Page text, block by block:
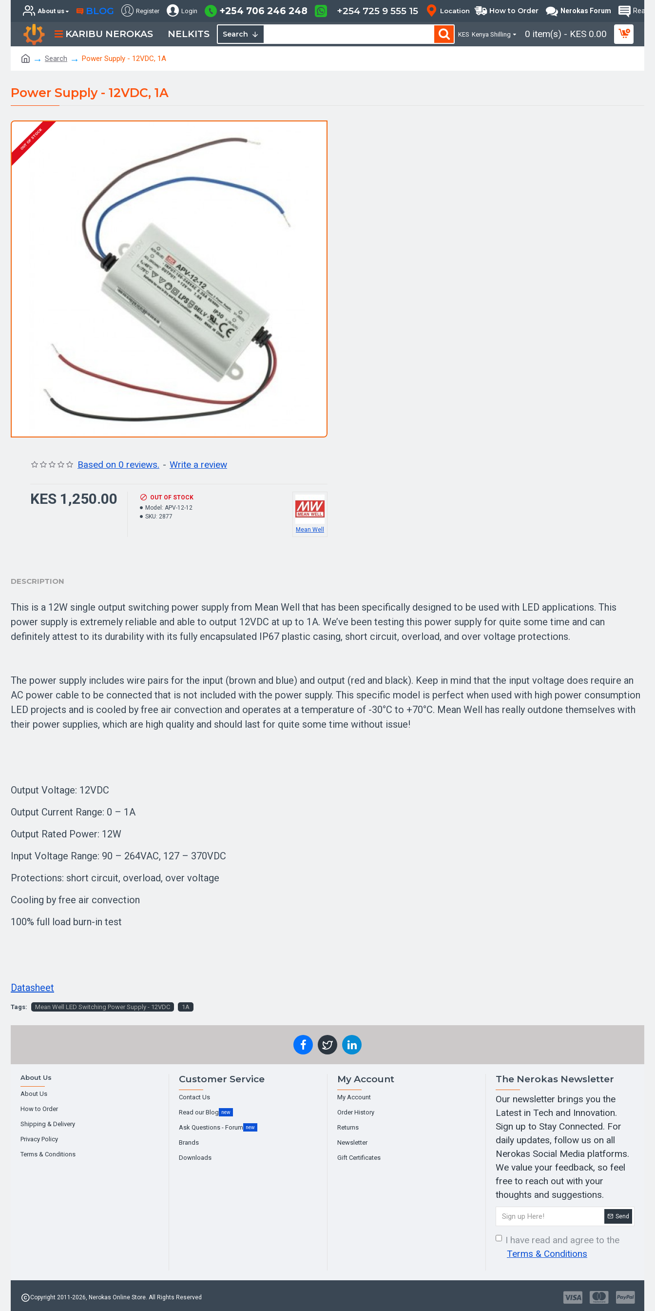
About us BLOG Register Login +254 706 246 248 +254 725 9 555 15 Location How to Order Nerokas Forum Read
KARIBU NEROKAS NELKITS Search KES Kenya Shilling 0 item(s) - KES 0.00
Search Power Supply - 12VDC, 1A
Power Supply - 12VDC, 1A
OUT OF STOCK
Based on 0 reviews. - Write a review
KES 1,250.00
OUT OF STOCK
Model: APV-12-12
SKU: 2877
Mean Well
DESCRIPTION
This is a 12W single output switching power supply from Mean Well that has been specifically designed to be used with LED applications. This
power supply is extremely reliable and able to output 12VDC at up to 1A. We’ve been testing this power supply for quite some time and can
definitely attest to its durability with its fully encapsulated IP67 plastic casing, short circuit, overload, and over voltage protections.
The power supply includes wire pairs for the input (brown and blue) and output (red and black). Keep in mind that the input voltage does require an
AC power cable to be connected that is not included with the power supply. This specific model is perfect when used with high power consumption
LED projects and is cooled by free air convection and operates at a temperature of -30°C to +70°C. Mean Well has really outdone themselves with
their power supplies, which are high quality and should last for quite some time without issue!
Output Voltage: 12VDC
Output Current Range: 0 – 1A
Output Rated Power: 12W
Input Voltage Range: 90 – 264VAC, 127 – 370VDC
Protections: short circuit, overload, over voltage
Cooling by free air convection
100% full load burn-in test
Datasheet
Tags: Mean Well LED Switching Power Supply - 12VDC 1A
About Us
About Us
How to Order
Shipping & Delivery
Privacy Policy
Terms & Conditions
Customer Service
Contact Us
Read our Blog new
Ask Questions - Forum new
Brands
Downloads
My Account
My Account
Order History
Returns
Newsletter
Gift Certificates
The Nerokas Newsletter
Our newsletter brings you the
Latest in Tech and Innovation.
Sign up to Stay Connected. For
daily updates, follow us on all
Nerokas Social Media platforms.
We value your feedback, so feel
free to reach out with your
thoughts and suggestions.
Send
I have read and agree to the
Terms & Conditions
Copyright 2011-2026, Nerokas Online Store. All Rights Reserved